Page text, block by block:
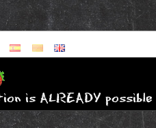
is ALREADY possible